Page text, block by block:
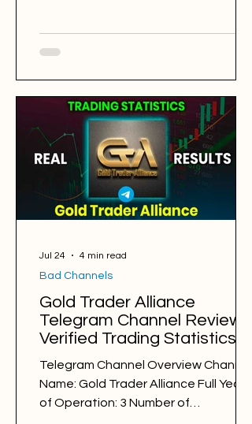
@toptradingsignalsfx Back Testing
Results: GOOD Free Signals: 1,128
Win Rate: 62% Period: 25.07.2025 -
25.07.2026 Pips of Profit: +50,648 Free
Signals Backtesting & Reviews
Average Profit per Signal: 75 pips
Markets: Gold and Forex Average
Holding Time: 8 hours Average Profit a
Gold Trader Alliance
Telegram Channel Review.
Verified Trading Statistics &
Results in 2025-2026
Telegram Channel Overview Channel
Name: Gold Trader Alliance Full Years
of Operation: 3 Number of
Bad Channels
Jul 24 4 min read